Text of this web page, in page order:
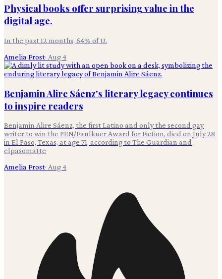
Physical books offer surprising value in the
digital age.
In the past 12 months, 64% of U.
Amelia Frost· Aug 4
Benjamin Alire Sáenz's literary legacy continues
to inspire readers
Benjamin Alire Sáenz, the first Latino and only the second gay
writer to win the PEN/Faulkner Award for Fiction, died on July 28
in El Paso, Texas, at age 71, according to The Guardian and
elpasomatte
Amelia Frost· Aug 4